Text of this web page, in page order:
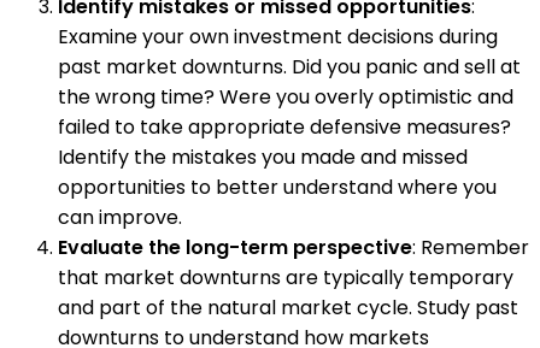
Identify mistakes or missed opportunities:
Examine your own investment decisions during
past market downturns. Did you panic and sell at
the wrong time? Were you overly optimistic and
failed to take appropriate defensive measures?
Identify the mistakes you made and missed
opportunities to better understand where you
can improve.
Evaluate the long-term perspective: Remember
that market downturns are typically temporary
and part of the natural market cycle. Study past
downturns to understand how markets